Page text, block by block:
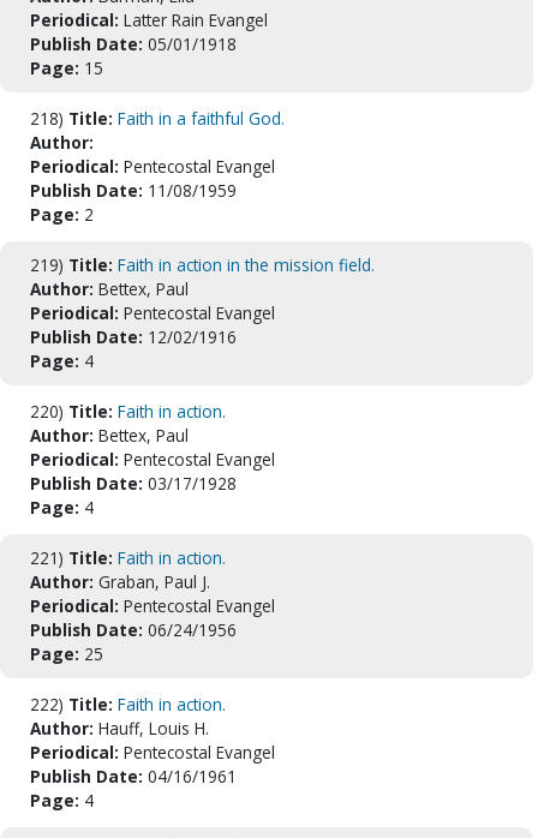
Periodical: Latter Rain Evangel
Publish Date: 05/01/1918
Page: 15
218) Title: Faith in a faithful God.
Author:
Periodical: Pentecostal Evangel
Publish Date: 11/08/1959
Page: 2
219) Title: Faith in action in the mission field.
Author: Bettex, Paul
Periodical: Pentecostal Evangel
Publish Date: 12/02/1916
Page: 4
220) Title: Faith in action.
Author: Bettex, Paul
Periodical: Pentecostal Evangel
Publish Date: 03/17/1928
Page: 4
221) Title: Faith in action.
Author: Graban, Paul J.
Periodical: Pentecostal Evangel
Publish Date: 06/24/1956
Page: 25
222) Title: Faith in action.
Author: Hauff, Louis H.
Periodical: Pentecostal Evangel
Publish Date: 04/16/1961
Page: 4